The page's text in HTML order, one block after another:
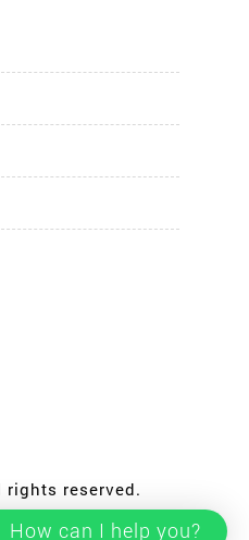
reserved.
How can I help you?